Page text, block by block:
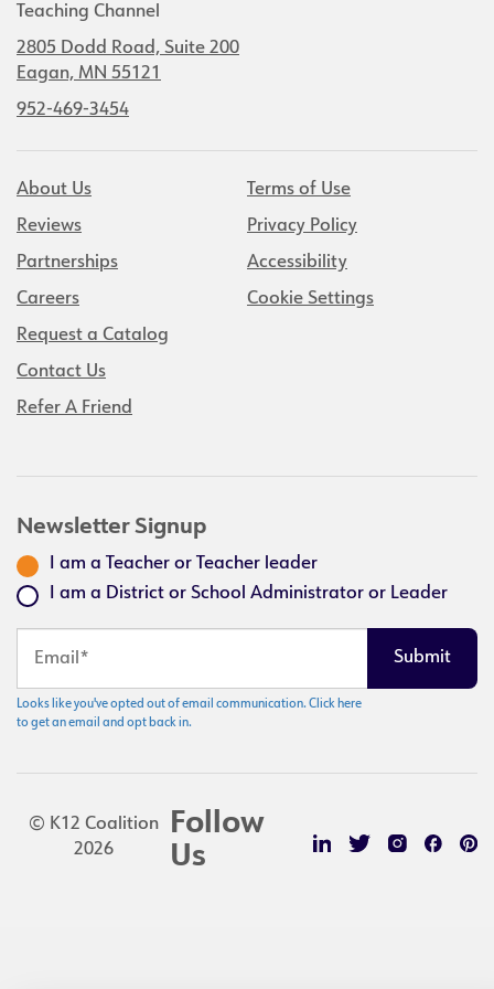
Teaching Channel
2805 Dodd Road, Suite 200
Eagan, MN 55121
952-469-3454
About Us
Reviews
Partnerships
Careers
Request a Catalog
Contact Us
Refer A Friend
Terms of Use
Privacy Policy
Accessibility
Cookie Settings
Newsletter Signup
I am a Teacher or Teacher leader
I am a District or School Administrator or Leader
Looks like you've opted out of email communication. Click here
to get an email and opt back in.
© K12 Coalition
2026
Follow
Us